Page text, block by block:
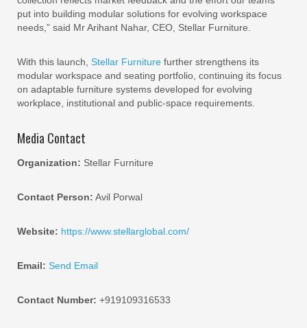
put into building modular solutions for evolving workspace
needs,” said Mr Arihant Nahar, CEO, Stellar Furniture.
With this launch, Stellar Furniture further strengthens its
modular workspace and seating portfolio, continuing its focus
on adaptable furniture systems developed for evolving
workplace, institutional and public-space requirements.
Media Contact
Organization: Stellar Furniture
Contact Person: Avil Porwal
Website: https://www.stellarglobal.com/
Email: Send Email
Contact Number: +919109316533